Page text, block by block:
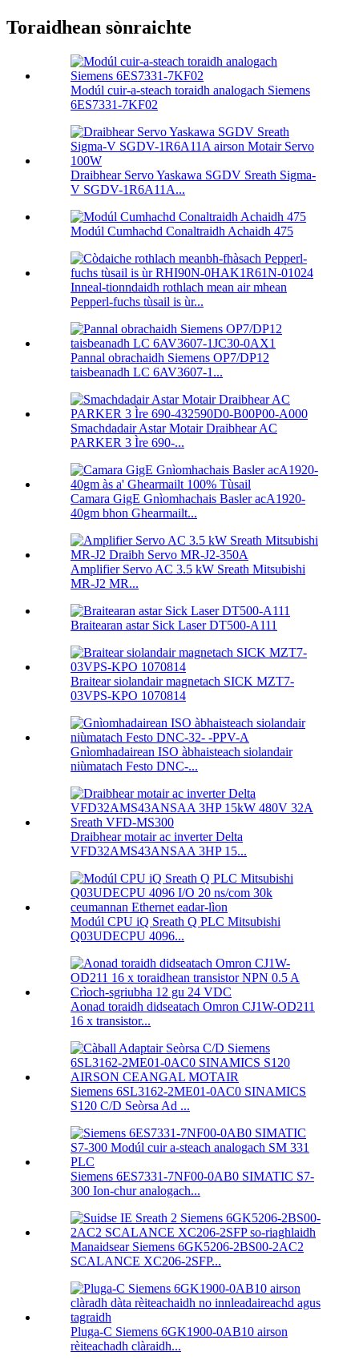
Toraidhean sònraichte
Modúl cuir-a-steach toraidh analogach Siemens
6ES7331-7KF02
Draibhear Servo Yaskawa SGDV Sreath Sigma-
V SGDV-1R6A11A...
Modúl Cumhachd Conaltraidh Achaidh 475
Inneal-tionndaidh rothlach mean air mhean
Pepperl-fuchs tùsail is ùr...
Pannal obrachaidh Siemens OP7/DP12
taisbeanadh LC 6AV3607-1...
Smachdadair Astar Motair Draibhear AC
PARKER 3 Ìre 690-...
Camara GigE Gnìomhachais Basler acA1920-
40gm bhon Ghearmailt...
Amplifier Servo AC 3.5 kW Sreath Mitsubishi
MR-J2 MR...
Braitearan astar Sick Laser DT500-A111
Braitear siolandair magnetach SICK MZT7-
03VPS-KPO 1070814
Gnìomhadairean ISO àbhaisteach siolandair
niùmatach Festo DNC-...
Draibhear motair ac inverter Delta
VFD32AMS43ANSAA 3HP 15...
Modúl CPU iQ Sreath Q PLC Mitsubishi
Q03UDECPU 4096...
Aonad toraidh didseatach Omron CJ1W-OD211
16 x transistor...
Siemens 6SL3162-2ME01-0AC0 SINAMICS
S120 C/D Seòrsa Ad ...
Siemens 6ES7331-7NF00-0AB0 SIMATIC S7-
300 Ion-chur analogach...
Manaidsear Siemens 6GK5206-2BS00-2AC2
SCALANCE XC206-2SFP...
Pluga-C Siemens 6GK1900-0AB10 airson
rèiteachadh clàraidh...